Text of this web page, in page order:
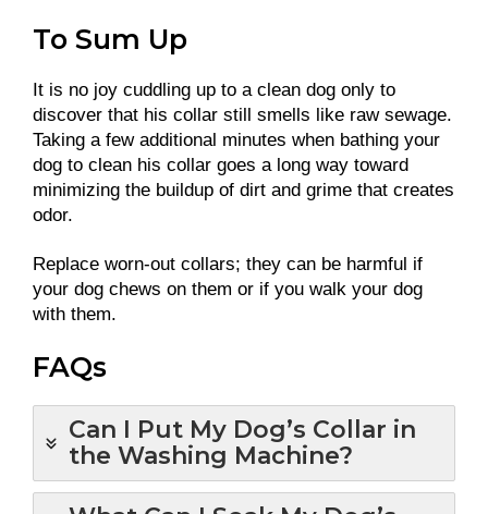
To Sum Up
It is no joy cuddling up to a clean dog only to
discover that his collar still smells like raw sewage.
Taking a few additional minutes when bathing your
dog to clean his collar goes a long way toward
minimizing the buildup of dirt and grime that creates
odor.
Replace worn-out collars; they can be harmful if
your dog chews on them or if you walk your dog
with them.
FAQs
Can I Put My Dog’s Collar in
the Washing Machine?